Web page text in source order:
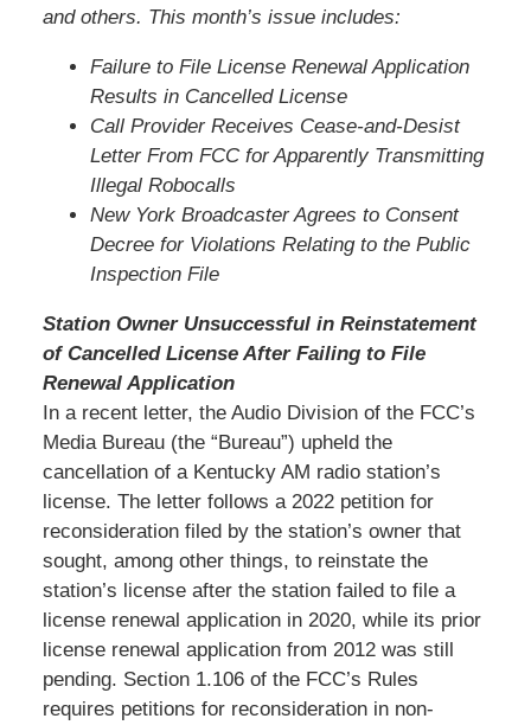
and others. This month’s issue includes:
Failure to File License Renewal Application
Results in Cancelled License
Call Provider Receives Cease-and-Desist
Letter From FCC for Apparently Transmitting
Illegal Robocalls
New York Broadcaster Agrees to Consent
Decree for Violations Relating to the Public
Inspection File
Station Owner Unsuccessful in Reinstatement
of Cancelled License After Failing to File
Renewal Application
In a recent letter, the Audio Division of the FCC’s
Media Bureau (the “Bureau”) upheld the
cancellation of a Kentucky AM radio station’s
license. The letter follows a 2022 petition for
reconsideration filed by the station’s owner that
sought, among other things, to reinstate the
station’s license after the station failed to file a
license renewal application in 2020, while its prior
license renewal application from 2012 was still
pending. Section 1.106 of the FCC’s Rules
requires petitions for reconsideration in non-